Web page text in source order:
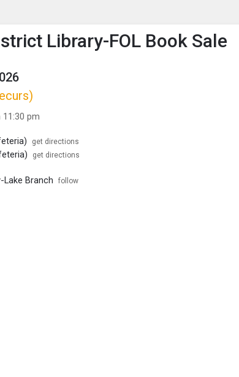
the menu.
Library-FOL Book Sale
pm
get directions
get directions
Lake Branch follow